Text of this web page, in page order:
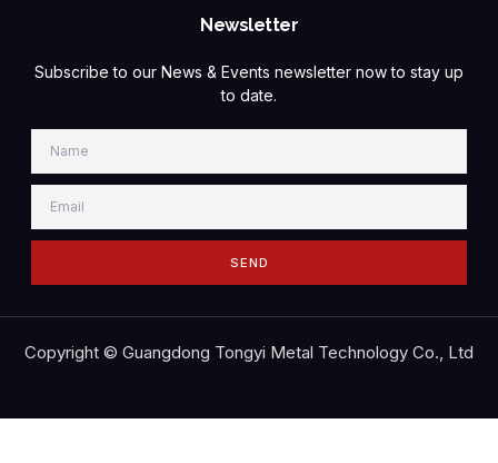
Newsletter
Subscribe to our News & Events newsletter now to stay up
to date.
SEND
Copyright © Guangdong Tongyi Metal Technology Co., Ltd